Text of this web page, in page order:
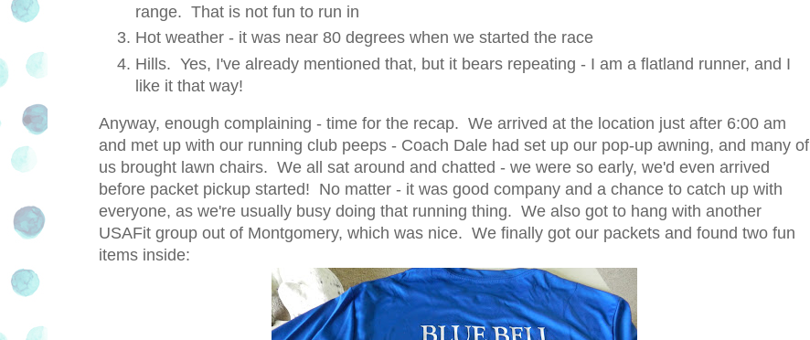
range. That is not fun to run in
Hot weather - it was near 80 degrees when we started the race
Hills. Yes, I've already mentioned that, but it bears repeating - I am a flatland runner, and I
like it that way!
Anyway, enough complaining - time for the recap. We arrived at the location just after 6:00 am
and met up with our running club peeps - Coach Dale had set up our pop-up awning, and many of
us brought lawn chairs. We all sat around and chatted - we were so early, we'd even arrived
before packet pickup started! No matter - it was good company and a chance to catch up with
everyone, as we're usually busy doing that running thing. We also got to hang with another
USAFit group out of Montgomery, which was nice. We finally got our packets and found two fun
items inside: